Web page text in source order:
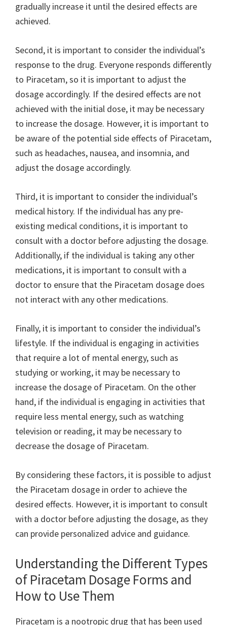
gradually increase it until the desired effects are
achieved.
Second, it is important to consider the individual’s
response to the drug. Everyone responds differently
to Piracetam, so it is important to adjust the
dosage accordingly. If the desired effects are not
achieved with the initial dose, it may be necessary
to increase the dosage. However, it is important to
be aware of the potential side effects of Piracetam,
such as headaches, nausea, and insomnia, and
adjust the dosage accordingly.
Third, it is important to consider the individual’s
medical history. If the individual has any pre-
existing medical conditions, it is important to
consult with a doctor before adjusting the dosage.
Additionally, if the individual is taking any other
medications, it is important to consult with a
doctor to ensure that the Piracetam dosage does
not interact with any other medications.
Finally, it is important to consider the individual’s
lifestyle. If the individual is engaging in activities
that require a lot of mental energy, such as
studying or working, it may be necessary to
increase the dosage of Piracetam. On the other
hand, if the individual is engaging in activities that
require less mental energy, such as watching
television or reading, it may be necessary to
decrease the dosage of Piracetam.
By considering these factors, it is possible to adjust
the Piracetam dosage in order to achieve the
desired effects. However, it is important to consult
with a doctor before adjusting the dosage, as they
can provide personalized advice and guidance.
Understanding the Different Types
of Piracetam Dosage Forms and
How to Use Them
Piracetam is a nootropic drug that has been used